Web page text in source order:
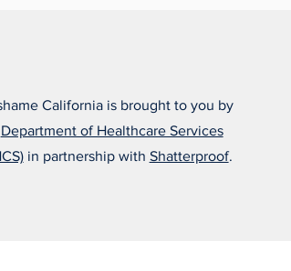
California is brought to you by
Department of Healthcare Services
in partnership with Shatterproof.